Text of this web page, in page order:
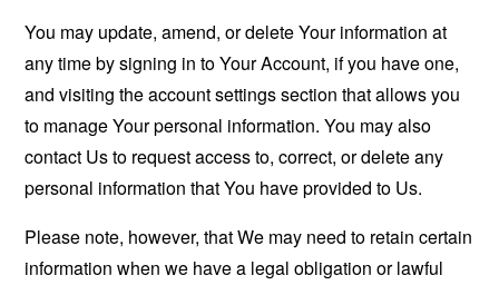
You may update, amend, or delete Your information at
any time by signing in to Your Account, if you have one,
and visiting the account settings section that allows you
to manage Your personal information. You may also
contact Us to request access to, correct, or delete any
personal information that You have provided to Us.
Please note, however, that We may need to retain certain
information when we have a legal obligation or lawful